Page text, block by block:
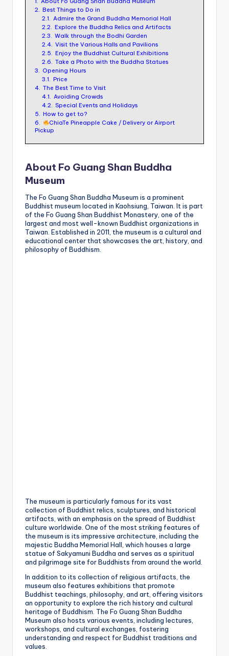
2. Best Things to Do in
2.1. Admire the Grand Buddha Memorial Hall
2.2. Explore the Buddha Relics and Artifacts
2.3. Walk through the Bodhi Garden
2.4. Visit the Various Halls and Pavilions
2.5. Enjoy the Buddhist Cultural Exhibitions
2.6. Take a Photo with the Buddha Statues
3. Opening Hours
3.1. Price
4. The Best Time to Visit
4.1. Avoiding Crowds
4.2. Special Events and Holidays
5. How to get to?
6.
ChiaTe Pineapple Cake / Delivery or Airport
Pickup
About Fo Guang Shan Buddha
Museum
The Fo Guang Shan Buddha Museum is a prominent
Buddhist museum located in Kaohsiung, Taiwan. It is part
of the Fo Guang Shan Buddhist Monastery, one of the
largest and most well-known Buddhist organizations in
Taiwan. Established in 2011, the museum is a cultural and
educational center that showcases the art, history, and
philosophy of Buddhism.
The museum is particularly famous for its vast
collection of Buddhist relics, sculptures, and historical
artifacts, with an emphasis on the spread of Buddhist
culture worldwide. One of the most striking features of
the museum is its impressive architecture, including the
majestic Buddha Memorial Hall, which houses a large
statue of Sakyamuni Buddha and serves as a spiritual
and pilgrimage site for Buddhists from around the world.
In addition to its collection of religious artifacts, the
museum also features exhibitions that promote
Buddhist teachings, philosophy, and art, offering visitors
an opportunity to explore the rich history and cultural
heritage of Buddhism. The Fo Guang Shan Buddha
Museum also hosts various events, including lectures,
workshops, and cultural exchanges, fostering
understanding and respect for Buddhist traditions and
values.